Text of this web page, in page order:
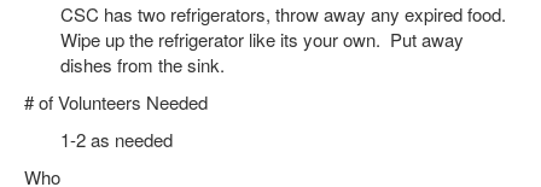
CSC has two refrigerators, throw away any expired food.
Wipe up the refrigerator like its your own. Put away
dishes from the sink.
# of Volunteers Needed
1-2 as needed
Who